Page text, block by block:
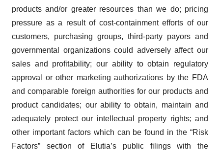
products and/or greater resources than we do; pricing
pressure as a result of cost-containment efforts of our
customers, purchasing groups, third-party payors and
governmental organizations could adversely affect our
sales and profitability; our ability to obtain regulatory
approval or other marketing authorizations by the FDA
and comparable foreign authorities for our products and
product candidates; our ability to obtain, maintain and
adequately protect our intellectual property rights; and
other important factors which can be found in the “Risk
Factors” section of Elutia’s public filings with the